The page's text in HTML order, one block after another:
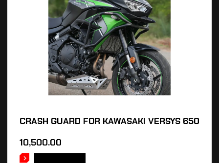
CRASH GUARD FOR KAWASAKI VERSYS 650
10,500.00